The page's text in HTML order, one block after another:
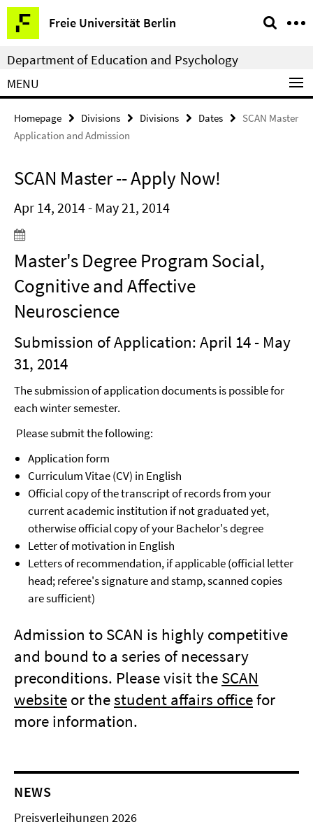
Springe
direkt
zu
Inhalt
Freie Universität Berlin
Service
Navigation
Department of Education and Psychology
MENU
Homepage Divisions Divisions Dates
SCAN Master
Application and Admission
SCAN Master -- Apply Now!
Apr 14, 2014 - May 21, 2014
Master's Degree Program Social,
Cognitive and Affective
Neuroscience
Submission of Application: April 14 - May
31, 2014
The submission of application documents is possible for
each winter semester.
Please submit the following:
Application form
Curriculum Vitae (CV) in English
Official copy of the transcript of records from your
current academic institution if not graduated yet,
otherwise official copy of your Bachelor's degree
Letter of motivation in English
Letters of recommendation, if applicable (official letter
head; referee's signature and stamp, scanned copies
are sufficient)
Admission to SCAN is highly competitive
and bound to a series of necessary
preconditions. Please visit the SCAN
website or thestudent affairs officefor
more information.
NEWS
Preisverleihungen 2026